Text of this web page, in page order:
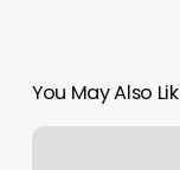
You May Also
Blinders